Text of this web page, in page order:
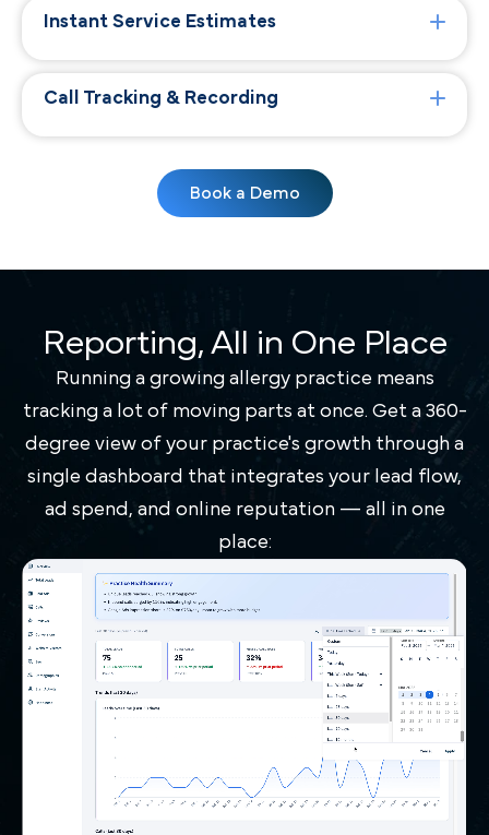
Instant Service Estimates
Call Tracking & Recording
Book a Demo
Reporting, All in One Place
Running a growing allergy practice means
tracking a lot of moving parts at once. Get a 360-
degree view of your practice's growth through a
single dashboard that integrates your lead flow,
ad spend, and online reputation — all in one
place: